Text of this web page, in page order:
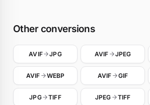
Other conversions
AVIF JPG AVIF JPEG
AVIF WEBP AVIF GIF
JPG TIFF JPEG TIFF